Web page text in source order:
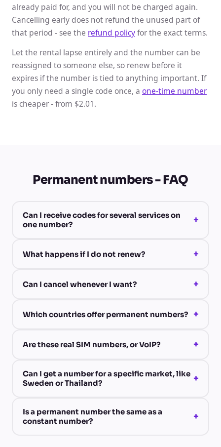
already paid for, and you will not be charged again.
Cancelling early does not refund the unused part of
that period - see the refund policyfor the exact terms.
Let the rental lapse entirely and the number can be
reassigned to someone else, so renew before it
expires if the number is tied to anything important. If
you only need a single code once, a one-time number
is cheaper - from $2.01.
Permanent numbers - FAQ
Can I receive codes for several services on
one number?
+
What happens if I do not renew? +
Can I cancel whenever I want? +
Which countries offer permanent numbers? +
Are these real SIM numbers, or VoIP? +
Can I get a number for a specific market, like
Sweden or Thailand?
+
Is a permanent number the same as a
constant number?
+